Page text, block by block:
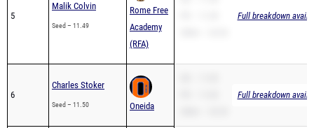
5
Malik Colvin
Seed – 11.49
Rome Free
Academy
(RFA)
Full breakdown
6
Charles Stoker
Seed – 11.50 Oneida
Full breakdown